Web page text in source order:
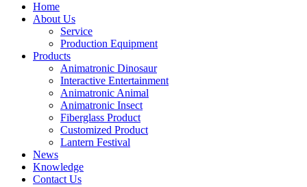
Home
About Us
Service
Production Equipment
Products
Animatronic Dinosaur
Interactive Entertainment
Animatronic Animal
Animatronic Insect
Fiberglass Product
Customized Product
Lantern Festival
News
Knowledge
Contact Us